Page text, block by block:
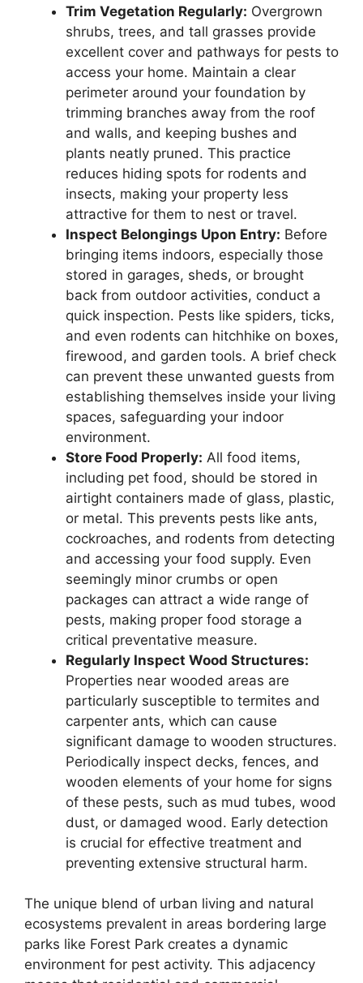
Trim Vegetation Regularly: Overgrown
shrubs, trees, and tall grasses provide
excellent cover and pathways for pests to
access your home. Maintain a clear
perimeter around your foundation by
trimming branches away from the roof
and walls, and keeping bushes and
plants neatly pruned. This practice
reduces hiding spots for rodents and
insects, making your property less
attractive for them to nest or travel.
Inspect Belongings Upon Entry: Before
bringing items indoors, especially those
stored in garages, sheds, or brought
back from outdoor activities, conduct a
quick inspection. Pests like spiders, ticks,
and even rodents can hitchhike on boxes,
firewood, and garden tools. A brief check
can prevent these unwanted guests from
establishing themselves inside your living
spaces, safeguarding your indoor
environment.
Store Food Properly: All food items,
including pet food, should be stored in
airtight containers made of glass, plastic,
or metal. This prevents pests like ants,
cockroaches, and rodents from detecting
and accessing your food supply. Even
seemingly minor crumbs or open
packages can attract a wide range of
pests, making proper food storage a
critical preventative measure.
Regularly Inspect Wood Structures:
Properties near wooded areas are
particularly susceptible to termites and
carpenter ants, which can cause
significant damage to wooden structures.
Periodically inspect decks, fences, and
wooden elements of your home for signs
of these pests, such as mud tubes, wood
dust, or damaged wood. Early detection
is crucial for effective treatment and
preventing extensive structural harm.
The unique blend of urban living and natural
ecosystems prevalent in areas bordering large
parks like Forest Park creates a dynamic
environment for pest activity. This adjacency